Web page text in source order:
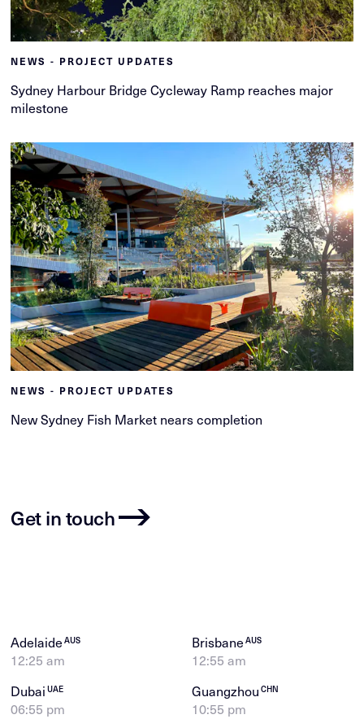
NEWS - PROJECT UPDATES
Sydney Harbour Bridge Cycleway Ramp reaches major
milestone
NEWS - PROJECT UPDATES
New Sydney Fish Market nears completion
Get in touch
AdelaideAUS
12:25 am
BrisbaneAUS
12:55 am
DubaiUAE
06:55 pm
GuangzhouCHN
10:55 pm